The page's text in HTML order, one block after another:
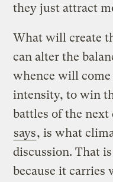
they just attract
What will create
can alter the
whence will
intensity, to win
battles of the next
says, is what
discussion. That is
because it